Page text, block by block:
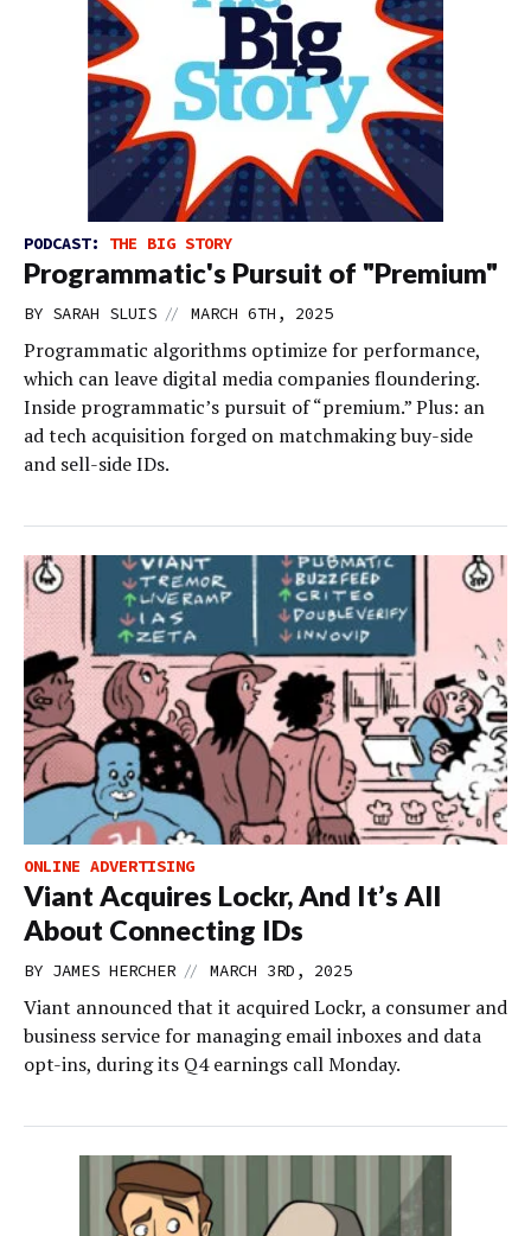
PODCAST: THE BIG STORY
Programmatic's Pursuit of "Premium"
BY SARAH SLUIS // MARCH 6TH, 2025
Programmatic algorithms optimize for performance,
which can leave digital media companies floundering.
Inside programmatic’s pursuit of “premium.” Plus: an
ad tech acquisition forged on matchmaking buy-side
and sell-side IDs.
ONLINE ADVERTISING
Viant Acquires Lockr, And It’s All
About Connecting IDs
BY JAMES HERCHER // MARCH 3RD, 2025
Viant announced that it acquired Lockr, a consumer and
business service for managing email inboxes and data
opt-ins, during its Q4 earnings call Monday.